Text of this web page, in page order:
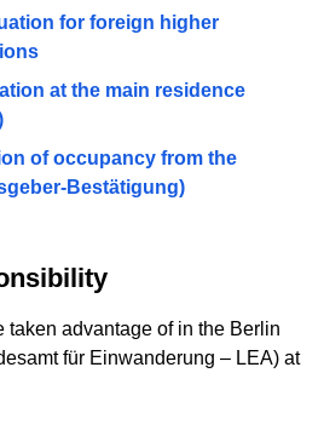
for foreign higher
at the main residence
of occupancy from the
Bestätigung)
taken advantage of in the Berlin
für Einwanderung – LEA) at